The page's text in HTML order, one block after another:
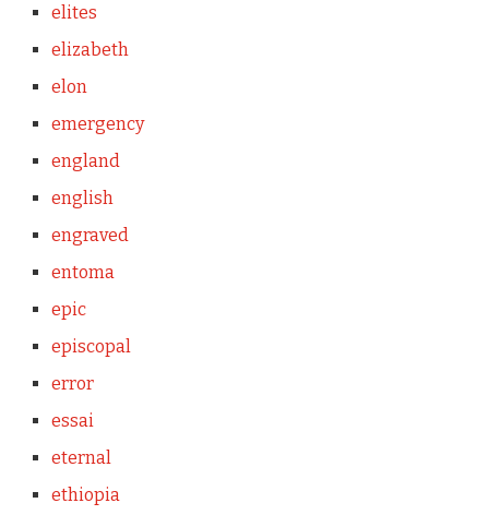
elites
elizabeth
elon
emergency
england
english
engraved
entoma
epic
episcopal
error
essai
eternal
ethiopia